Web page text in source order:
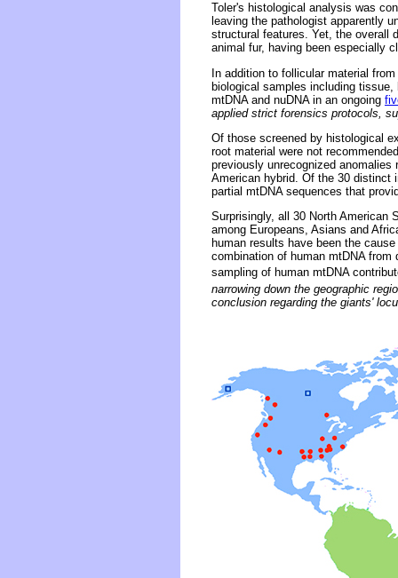
Toler's histological analysis was
leaving the pathologist apparently
structural features. Yet, the overall
animal fur, having been especially
In addition to follicular material
biological samples including
mtDNA and nuDNA in an ongoing
applied strict forensics protocols,
Of those screened by histological
root material were not
previously unrecognized
American hybrid. Of the 30 distinct
partial mtDNA sequences that
Surprisingly, all 30 North American
among Europeans, Asians and
human results have been the
combination of human mtDNA
sampling of human mtDNA
narrowing down the geographic
conclusion regarding the giants'